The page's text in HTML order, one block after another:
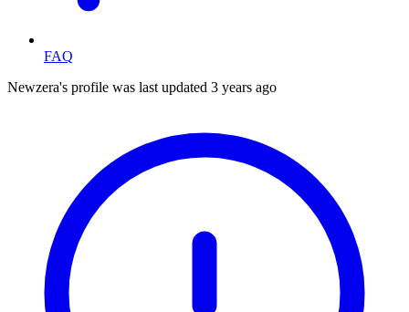
FAQ
Newzera's profile was last updated 3 years ago